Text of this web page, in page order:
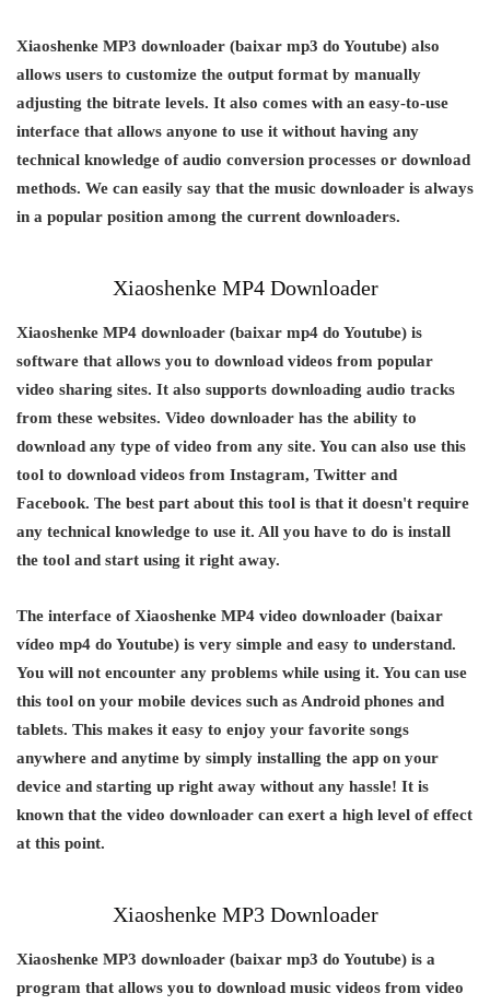
Xiaoshenke MP3 downloader (baixar mp3 do Youtube) also
allows users to customize the output format by manually
adjusting the bitrate levels. It also comes with an easy-to-use
interface that allows anyone to use it without having any
technical knowledge of audio conversion processes or download
methods. We can easily say that the music downloader is always
in a popular position among the current downloaders.
Xiaoshenke MP4 Downloader
Xiaoshenke MP4 downloader (baixar mp4 do Youtube) is
software that allows you to download videos from popular
video sharing sites. It also supports downloading audio tracks
from these websites. Video downloader has the ability to
download any type of video from any site. You can also use this
tool to download videos from Instagram, Twitter and
Facebook. The best part about this tool is that it doesn't require
any technical knowledge to use it. All you have to do is install
the tool and start using it right away.
The interface of Xiaoshenke MP4 video downloader (baixar
vídeo mp4 do Youtube) is very simple and easy to understand.
You will not encounter any problems while using it. You can use
this tool on your mobile devices such as Android phones and
tablets. This makes it easy to enjoy your favorite songs
anywhere and anytime by simply installing the app on your
device and starting up right away without any hassle! It is
known that the video downloader can exert a high level of effect
at this point.
Xiaoshenke MP3 Downloader
Xiaoshenke MP3 downloader (baixar mp3 do Youtube) is a
program that allows you to download music videos from video